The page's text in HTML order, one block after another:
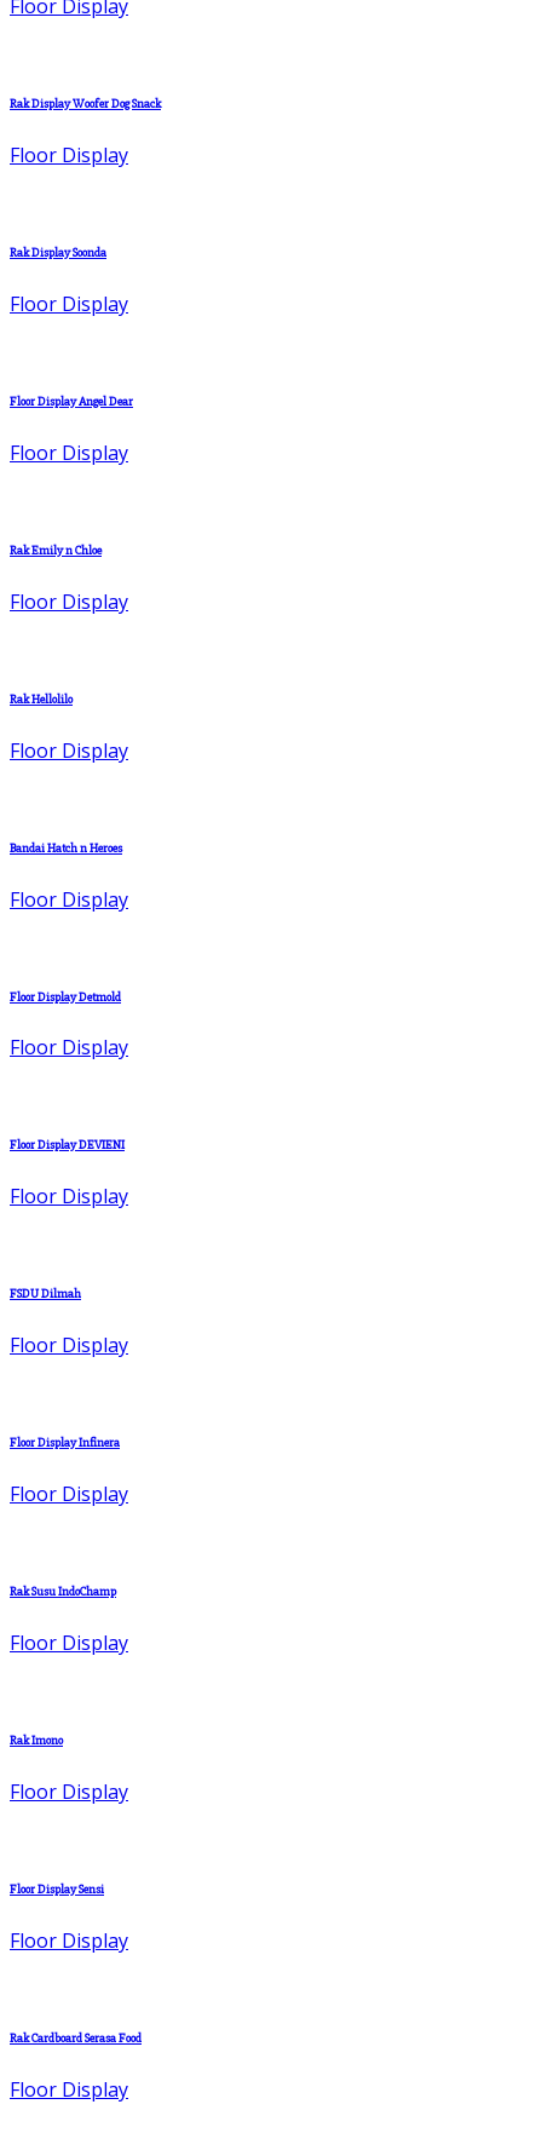
Floor Display
Rak Display Woofer Dog Snack
Floor Display
Rak Display Soonda
Floor Display
Floor Display Angel Dear
Floor Display
Rak Emily n Chloe
Floor Display
Rak Hellolilo
Floor Display
Bandai Hatch n Heroes
Floor Display
Floor Display Detmold
Floor Display
Floor Display DEVIENI
Floor Display
FSDU Dilmah
Floor Display
Floor Display Infinera
Floor Display
Rak Susu IndoChamp
Floor Display
Rak Imono
Floor Display
Floor Display Sensi
Floor Display
Rak Cardboard Serasa Food
Floor Display